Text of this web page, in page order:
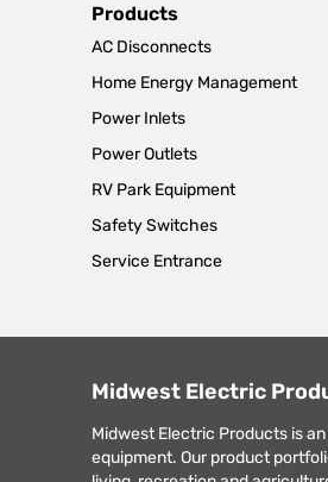
Main
navigation
Products
AC Disconnects
Home Energy Management
Power Inlets
Power Outlets
RV Park Equipment
Safety Switches
Service Entrance
Midwest Electric
Midwest Electric Products is
equipment. Our product